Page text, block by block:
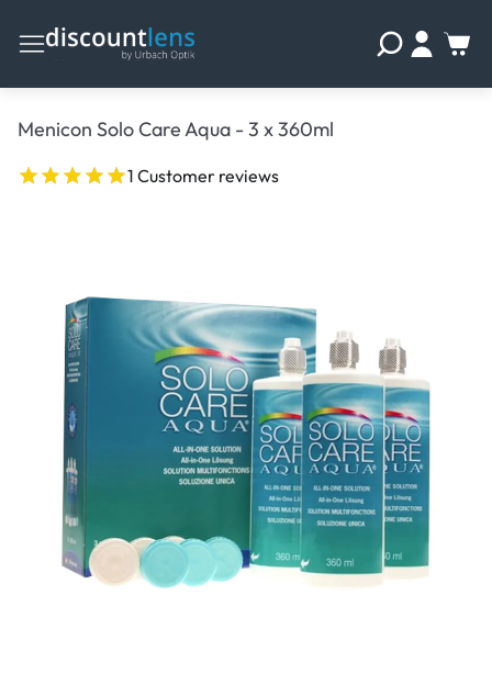
Menicon Solo Care Aqua - 3 x 360ml
1 Customer reviews